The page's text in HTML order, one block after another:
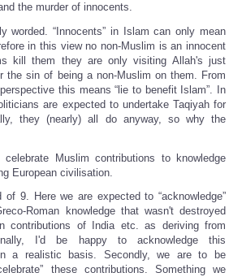
the murder of innocents.
worded. “Innocents” in Islam can only mean
in this view no non-Muslim is an innocent
kill them they are only visiting Allah's just
the sin of being a non-Muslim on them. From
this means “lie to benefit Islam”. In
are expected to undertake Taqiyah for
they (nearly) all do anyway, so why the
celebrate Muslim contributions to knowledge
European civilisation.
of 9. Here we are expected to “acknowledge”
Roman knowledge that wasn't destroyed
contributions of India etc. as deriving from
I'd be happy to acknowledge this
a realistic basis. Secondly, we are to be
these contributions. Something we